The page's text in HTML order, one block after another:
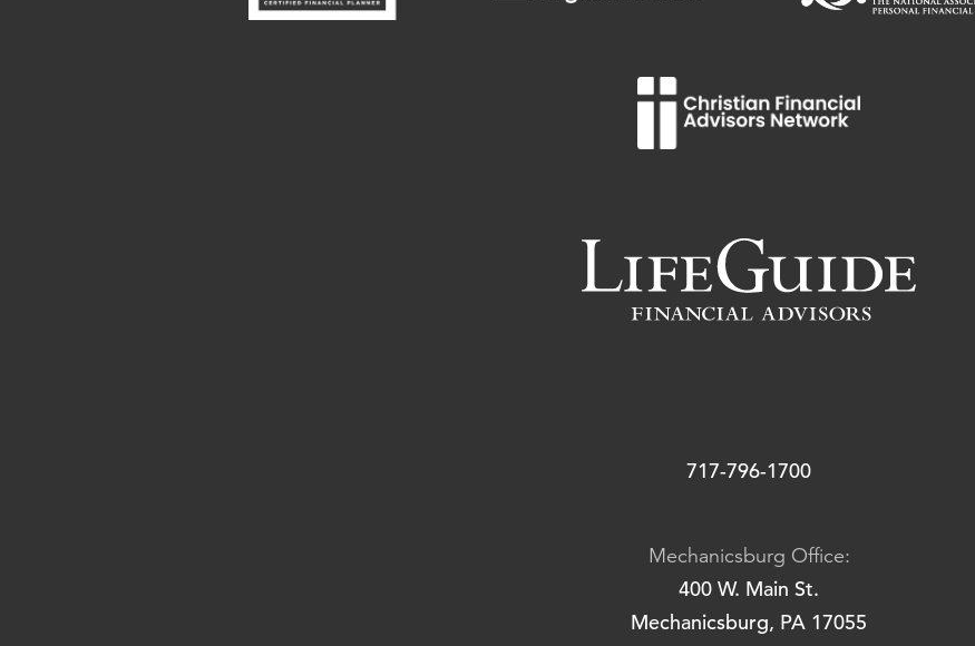
717-796-1700
Mechanicsburg Office:
400 W. Main St.
Mechanicsburg, PA 17055